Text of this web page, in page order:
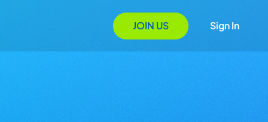
JOIN US Sign In